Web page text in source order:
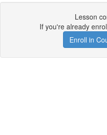
Lesson
If you're already
Enroll in